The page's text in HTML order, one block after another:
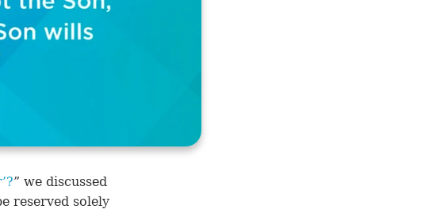
” we discussed
reserved solely